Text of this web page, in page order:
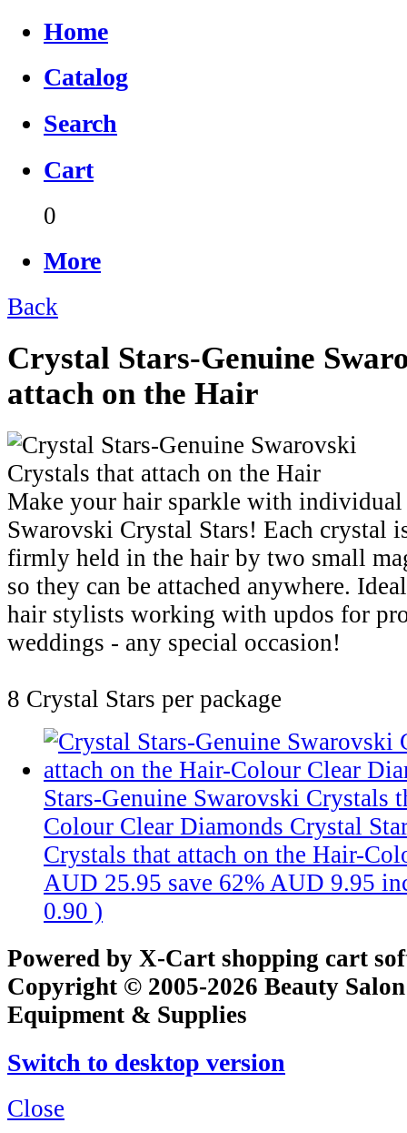
Home
Catalog
Search
Cart
0
More
Back
Crystal Stars-Genuine
attach on the Hair
Make your hair sparkle with individual
Swarovski Crystal Stars! Each crystal
firmly held in the hair by two small
so they can be attached anywhere.
hair stylists working with updos for
weddings - any special occasion!
8 Crystal Stars per package
Stars-Genuine Swarovski Crystals
Colour Clear Diamonds Crystal
Crystals that attach on the Hair-
AUD 25.95 save 62% AUD 9.95
0.90 )
Powered by X-Cart shopping cart
Copyright © 2005-2026 Beauty
Equipment & Supplies
Switch to desktop version
Close